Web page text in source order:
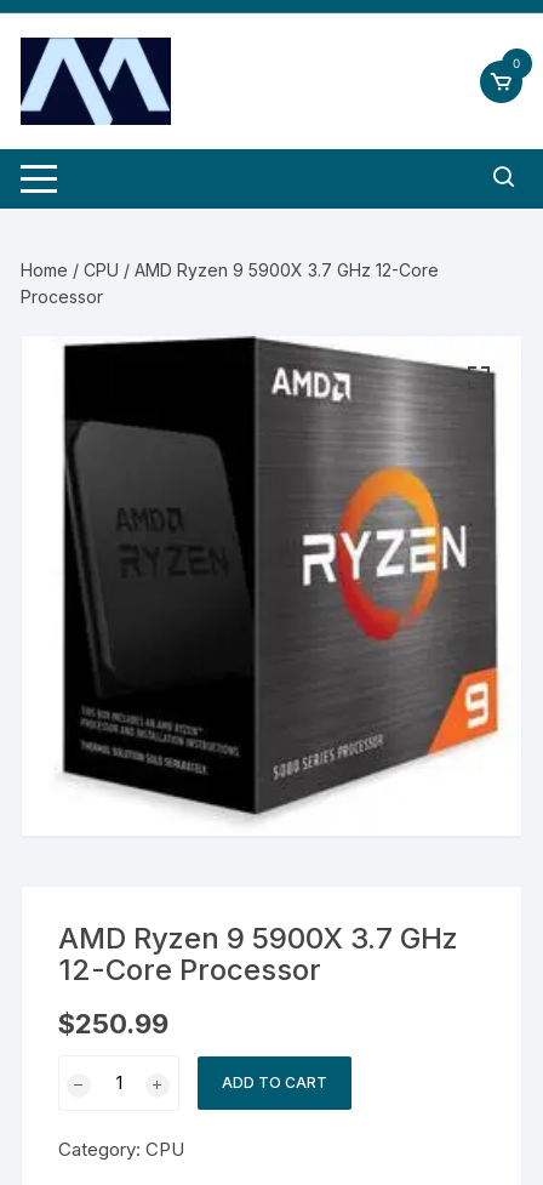
Skip
content
0
Home /CPU / AMD Ryzen 9 5900X 3.7 GHz 12-Core
Processor
AMD Ryzen 9 5900X 3.7 GHz
12-Core Processor
$250.99
5900X
ADD TO CART
Category:CPU